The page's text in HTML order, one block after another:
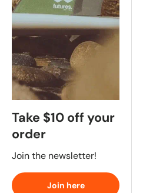
Take $10 off your
order
Join the newsletter!
Join here